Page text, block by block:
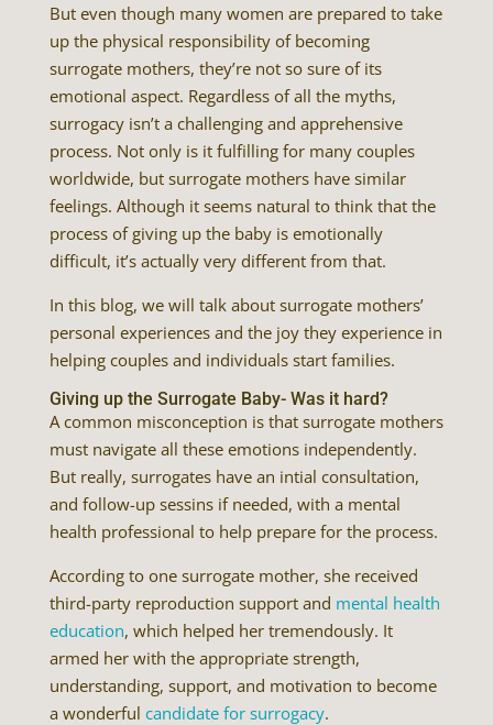
But even though many women are prepared to take
up the physical responsibility of becoming
surrogate mothers, they’re not so sure of its
emotional aspect. Regardless of all the myths,
surrogacy isn’t a challenging and apprehensive
process. Not only is it fulfilling for many couples
worldwide, but surrogate mothers have similar
feelings. Although it seems natural to think that the
process of giving up the baby is emotionally
difficult, it’s actually very different from that.
In this blog, we will talk about surrogate mothers’
personal experiences and the joy they experience in
helping couples and individuals start families.
Giving up the Surrogate Baby- Was it hard?
A common misconception is that surrogate mothers
must navigate all these emotions independently.
But really, surrogates have an intial consultation,
and follow-up sessins if needed, with a mental
health professional to help prepare for the process.
According to one surrogate mother, she received
third-party reproduction support and mental health
education, which helped her tremendously. It
armed her with the appropriate strength,
understanding, support, and motivation to become
a wonderful candidate for surrogacy.